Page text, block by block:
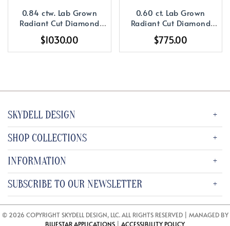
0.84 ctw. Lab Grown
Radiant Cut Diamond
with a 14K YG or WG
Diamond Setting
$1030.00
0.60 ct. Lab Grown
Radiant Cut Diamond
with a 14K YG or WG
Solitaire Setting
$775.00
SKYDELL DESIGN
SHOP COLLECTIONS
INFORMATION
SUBSCRIBE TO OUR NEWSLETTER
© 2026 COPYRIGHT SKYDELL DESIGN, LLC. ALL RIGHTS RESERVED | MANAGED BY
BLUESTAR APPLICATIONS
ACCESSIBILITY POLICY